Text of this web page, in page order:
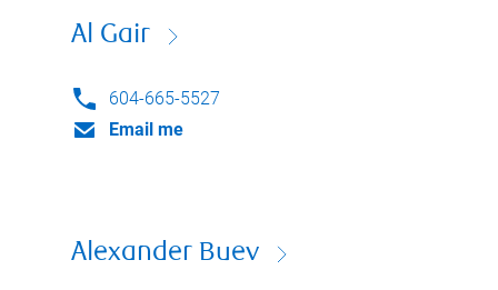
Al Gair
604-665-5527
Email me
Alexander Buev